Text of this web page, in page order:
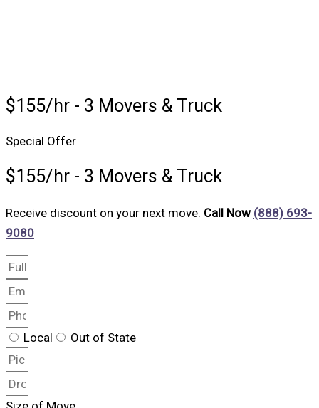
$155/hr - 3 Movers & Truck
Special Offer
$155/hr - 3 Movers & Truck
Receive discount on your next move. Call Now (888) 693-
9080
Local Out of State